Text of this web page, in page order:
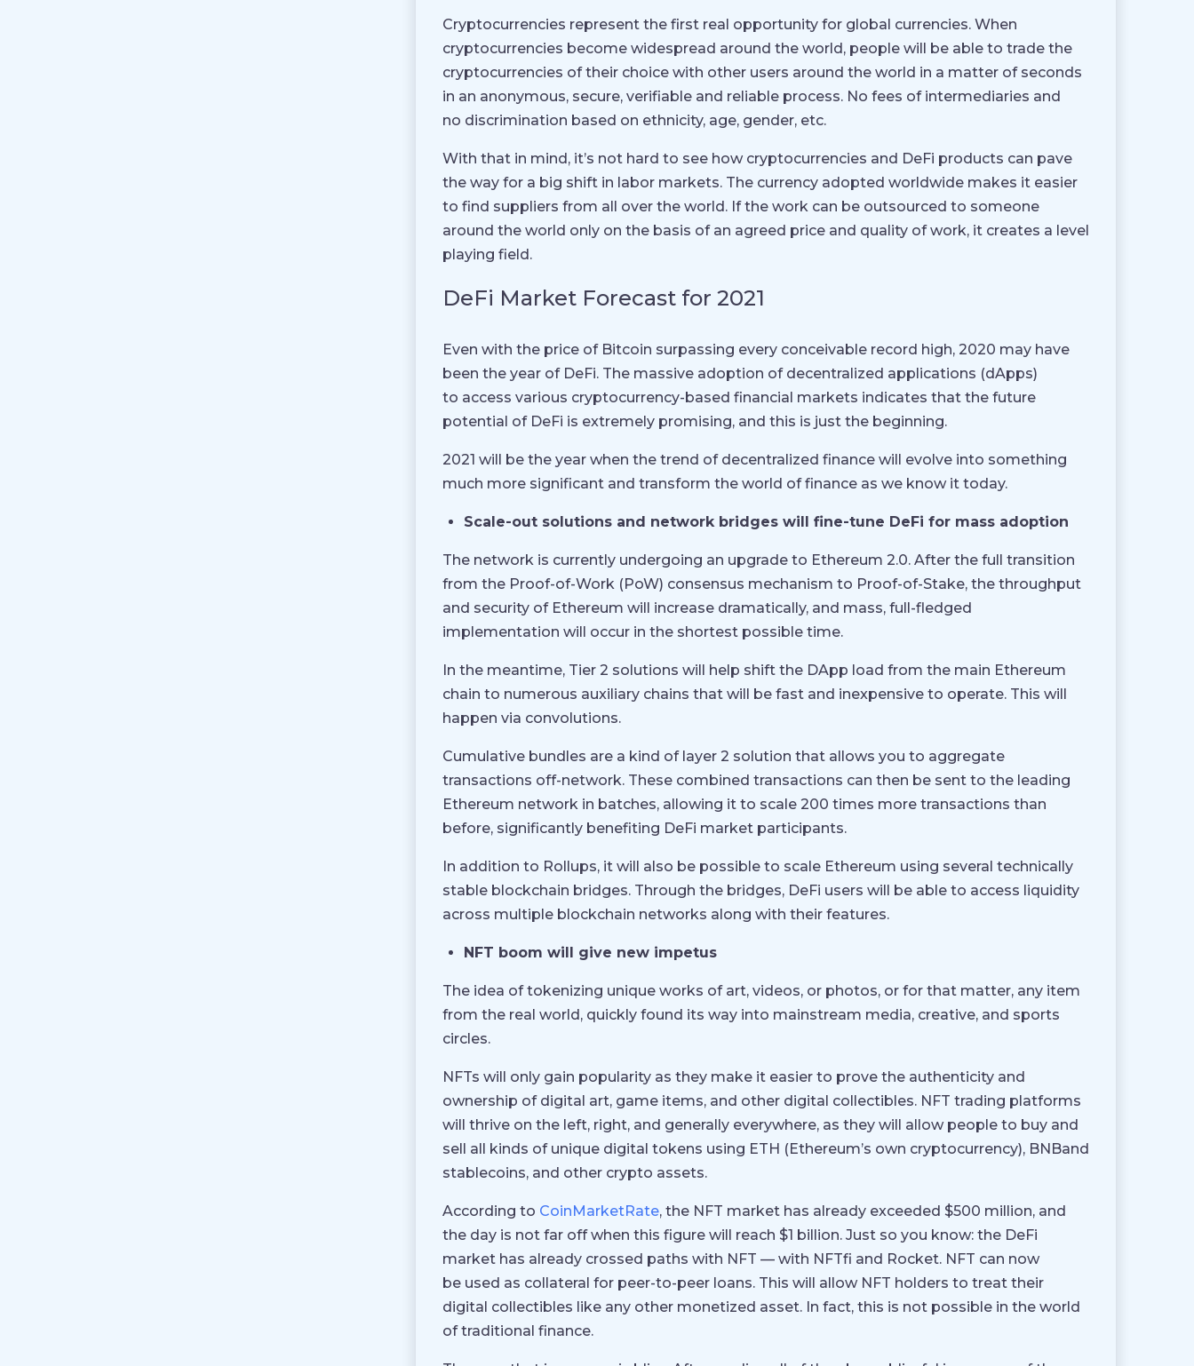
Cryptocurrencies represent the first real opportunity for global currencies. When
cryptocurrencies become widespread around the world, people will be able to trade the
cryptocurrencies of their choice with other users around the world in a matter of seconds
in an anonymous, secure, verifiable and reliable process. No fees of intermediaries and
no discrimination based on ethnicity, age, gender, etc.
With that in mind, it’s not hard to see how cryptocurrencies and DeFi products can pave
the way for a big shift in labor markets. The currency adopted worldwide makes it easier
to find suppliers from all over the world. If the work can be outsourced to someone
around the world only on the basis of an agreed price and quality of work, it creates a level
playing field.
DeFi Market Forecast for 2021
Even with the price of Bitcoin surpassing every conceivable record high, 2020 may have
been the year of DeFi. The massive adoption of decentralized applications (dApps)
to access various cryptocurrency-based financial markets indicates that the future
potential of DeFi is extremely promising, and this is just the beginning.
2021 will be the year when the trend of decentralized finance will evolve into something
much more significant and transform the world of finance as we know it today.
Scale-out solutions and network bridges will fine-tune DeFi for mass adoption
The network is currently undergoing an upgrade to Ethereum 2.0. After the full transition
from the Proof-of-Work (PoW) consensus mechanism to Proof-of-Stake, the throughput
and security of Ethereum will increase dramatically, and mass, full-fledged
implementation will occur in the shortest possible time.
In the meantime, Tier 2 solutions will help shift the DApp load from the main Ethereum
chain to numerous auxiliary chains that will be fast and inexpensive to operate. This will
happen via convolutions.
Cumulative bundles are a kind of layer 2 solution that allows you to aggregate
transactions off-network. These combined transactions can then be sent to the leading
Ethereum network in batches, allowing it to scale 200 times more transactions than
before, significantly benefiting DeFi market participants.
In addition to Rollups, it will also be possible to scale Ethereum using several technically
stable blockchain bridges. Through the bridges, DeFi users will be able to access liquidity
across multiple blockchain networks along with their features.
NFT boom will give new impetus
The idea of tokenizing unique works of art, videos, or photos, or for that matter, any item
from the real world, quickly found its way into mainstream media, creative, and sports
circles.
NFTs will only gain popularity as they make it easier to prove the authenticity and
ownership of digital art, game items, and other digital collectibles. NFT trading platforms
will thrive on the left, right, and generally everywhere, as they will allow people to buy and
sell all kinds of unique digital tokens using ETH (Ethereum’s own cryptocurrency), BNBand
stablecoins, and other crypto assets.
According to CoinMarketRate, the NFT market has already exceeded $500 million, and
the day is not far off when this figure will reach $1 billion. Just so you know: the DeFi
market has already crossed paths with NFT — with NFTfi and Rocket. NFT can now
be used as collateral for peer-to-peer loans. This will allow NFT holders to treat their
digital collectibles like any other monetized asset. In fact, this is not possible in the world
of traditional finance.